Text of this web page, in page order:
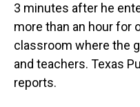
3 minutes after he
more than an hour for
classroom where the
and teachers. Texas
reports.